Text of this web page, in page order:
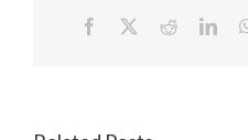
Facebook Reddit